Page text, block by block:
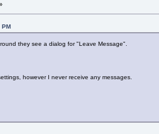
PM
they see a dialog for "Leave Message".
however I never receive any messages.